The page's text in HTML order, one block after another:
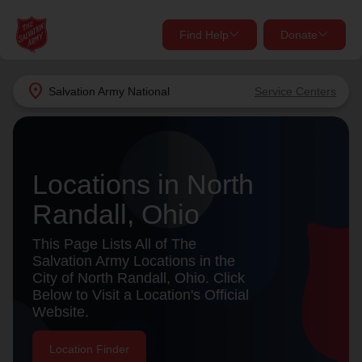
location_on Salvation Army National Service Centers
Find Help Donate
close
Find Help Near You
Services
location_on
my_locationUse My Location
close
Donate Goods
Give Now
Donate Once
Donate Monthly
Locations in North
Randall, Ohio
This Page Lists All of The
Salvation Army Locations in the
City of North Randall, Ohio. Click
Below to Visit a Location's Official
Website.
Location Finder